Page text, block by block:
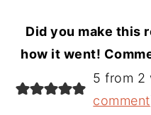
Did you make this
how it went!
Reader
Interactions
5 from 2
comment